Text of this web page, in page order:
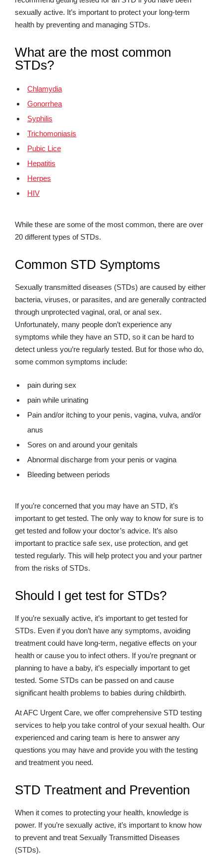
sexually active. It’s important to protect your long-term
health by preventing and managing STDs.
What are the most common
STDs?
Chlamydia
Gonorrhea
Syphilis
Trichomoniasis
Pubic Lice
Hepatitis
Herpes
HIV
While these are some of the most common, there are over
20 different types of STDs.
Common STD Symptoms
Sexually transmitted diseases (STDs) are caused by either
bacteria, viruses, or parasites, and are generally contracted
through unprotected vaginal, oral, or anal sex.
Unfortunately, many people don’t experience any
symptoms while they have an STD, so it can be hard to
detect unless you’re regularly tested. But for those who do,
some common symptoms include:
pain during sex
pain while urinating
Pain and/or itching to your penis, vagina, vulva, and/or
anus
Sores on and around your genitals
Abnormal discharge from your penis or vagina
Bleeding between periods
If you’re concerned that you may have an STD, it’s
important to get tested. The only way to know for sure is to
get tested and follow your doctor’s advice. It’s also
important to practice safe sex, use protection, and get
tested regularly. This will help protect you and your partner
from the risks of STDs.
Should I get test for STDs?
If you’re sexually active, it’s important to get tested for
STDs. Even if you don’t have any symptoms, avoiding
treatment could have long-term, negative effects on your
health or cause you to infect others. If you’re pregnant or
planning to have a baby, it’s especially important to get
tested. Some STDs can be passed on and cause
significant health problems to babies during childbirth.
At AFC Urgent Care, we offer comprehensive STD testing
services to help you take control of your sexual health. Our
experienced and caring team is here to answer any
questions you may have and provide you with the testing
and treatment you need.
STD Treatment and Prevention
When it comes to protecting your health, knowledge is
power. If you’re sexually active, it’s important to know how
to prevent and treat Sexually Transmitted Diseases
(STDs).